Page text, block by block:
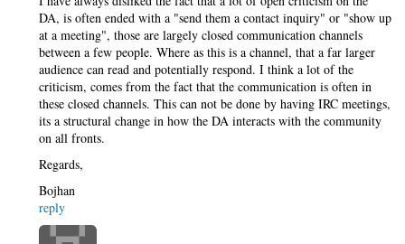
DA, is often ended with a "send them a contact inquiry" or "show up
at a meeting", those are largely closed communication channels
between a few people. Where as this is a channel, that a far larger
audience can read and potentially respond. I think a lot of the
criticism, comes from the fact that the communication is often in
these closed channels. This can not be done by having IRC meetings,
its a structural change in how the DA interacts with the community
on all fronts.
Regards,
Bojhan
reply